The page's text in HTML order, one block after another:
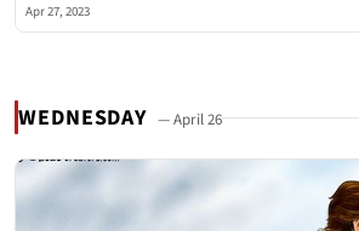
Apr 27, 2023
WEDNESDAY — April 26